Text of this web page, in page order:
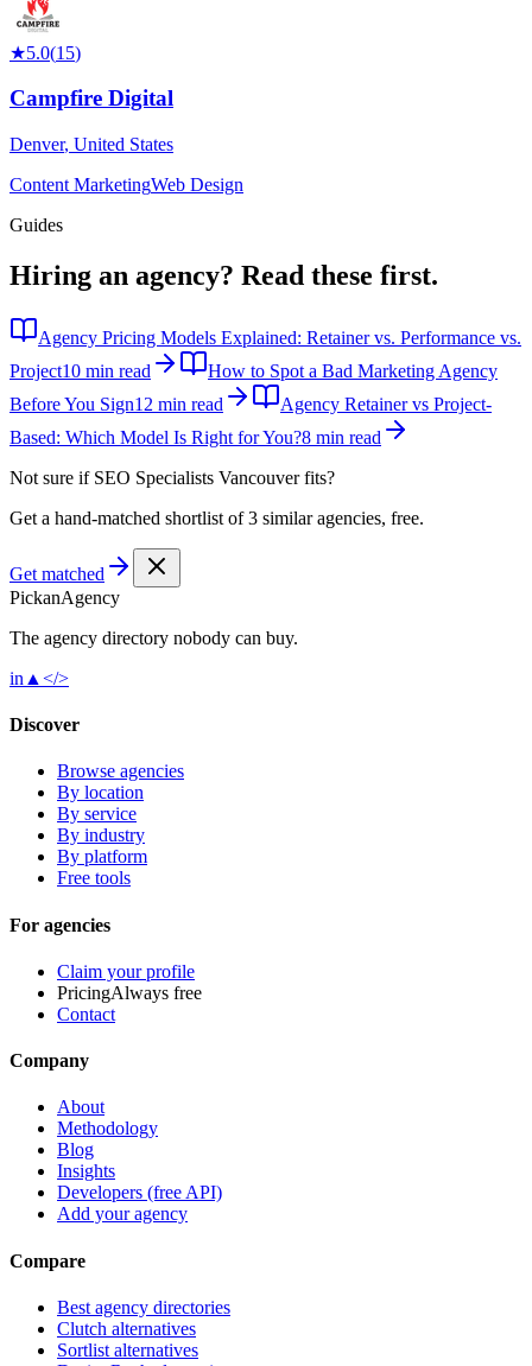
★5.0(15)
Campfire Digital
Denver, United States
Content MarketingWeb Design
Guides
Hiring an agency? Read these first.
Agency Pricing Models Explained: Retainer vs. Performance vs.
Project10 min read
How to Spot a Bad Marketing Agency
Before You Sign12 min read
Agency Retainer vs Project-
Based: Which Model Is Right for You?8 min read
Not sure if SEO Specialists Vancouverfits?
Get a hand-matched shortlist of 3 similar agencies, free.
Get matched
PickanAgency
The agency directory nobody can buy.
in ▲ </>
Discover
Browse agencies
By location
By service
By industry
By platform
Free tools
For agencies
Claim your profile
PricingAlways free
Contact
Company
About
Methodology
Blog
Insights
Developers (free API)
Add your agency
Compare
Best agency directories
Clutch alternatives
Sortlist alternatives